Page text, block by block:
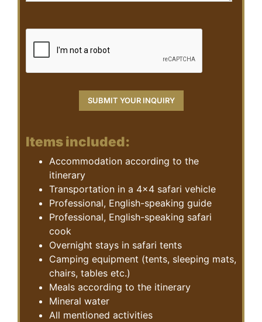
Items included:
Accommodation according to the
itinerary
Transportation in a 4×4 safari vehicle
Professional, English-speaking guide
Professional, English-speaking safari
cook
Overnight stays in safari tents
Camping equipment (tents, sleeping mats,
chairs, tables etc.)
Meals according to the itinerary
Mineral water
All mentioned activities